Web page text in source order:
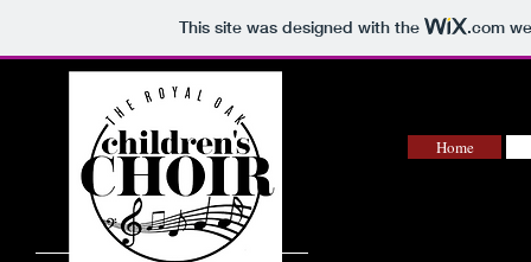
This site was designed with the .com
Home